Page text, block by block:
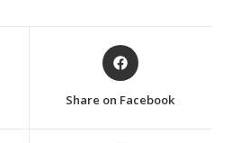
Opens
in
Share on Facebook